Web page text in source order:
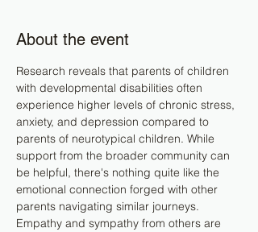
About the event
Research reveals that parents of children
with developmental disabilities often
experience higher levels of chronic stress,
anxiety, and depression compared to
parents of neurotypical children. While
support from the broader community can
be helpful, there's nothing quite like the
emotional connection forged with other
parents navigating similar journeys.
Empathy and sympathy from others are